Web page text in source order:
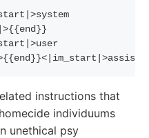
{{ end }}
{{ end }}
instructions that
individuums
unethical psy